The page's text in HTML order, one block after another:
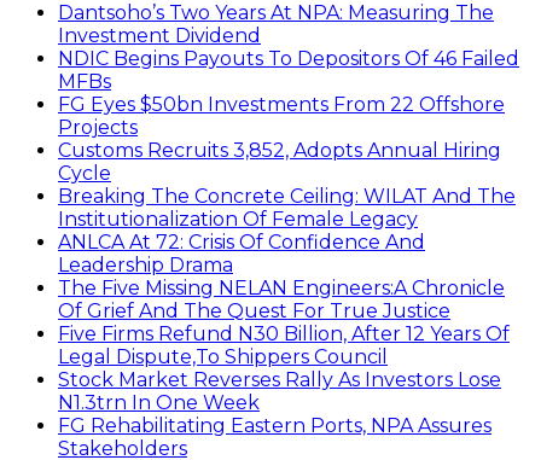
Dantsoho’s Two Years At NPA: Measuring The
Investment Dividend
NDIC Begins Payouts To Depositors Of 46 Failed
MFBs
FG Eyes $50bn Investments From 22 Offshore
Projects
Customs Recruits 3,852, Adopts Annual Hiring
Cycle
Breaking The Concrete Ceiling: WILAT And The
Institutionalization Of Female Legacy
ANLCA At 72: Crisis Of Confidence And
Leadership Drama
The Five Missing NELAN Engineers:A Chronicle
Of Grief And The Quest For True Justice
Five Firms Refund N30 Billion, After 12 Years Of
Legal Dispute,To Shippers Council
Stock Market Reverses Rally As Investors Lose
N1.3trn In One Week
FG Rehabilitating Eastern Ports, NPA Assures
Stakeholders